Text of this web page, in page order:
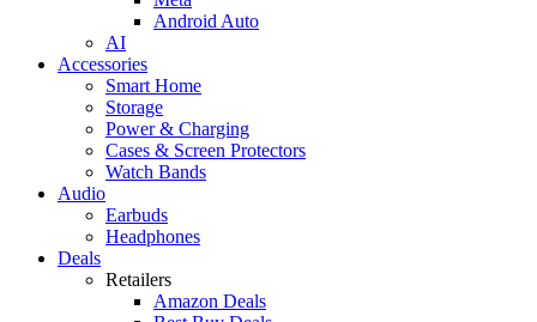
Android Auto
AI
Accessories
Smart Home
Storage
Power & Charging
Cases & Screen Protectors
Watch Bands
Audio
Earbuds
Headphones
Deals
Retailers
Amazon Deals